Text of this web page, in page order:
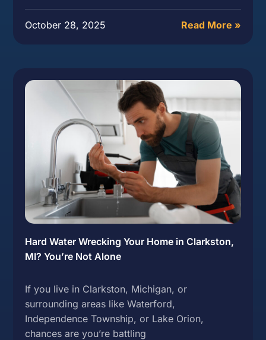
October 28, 2025 Read More »
Hard Water Wrecking Your Home in Clarkston,
MI? You’re Not Alone
If you live in Clarkston, Michigan, or
surrounding areas like Waterford,
Independence Township, or Lake Orion,
chances are you’re battling